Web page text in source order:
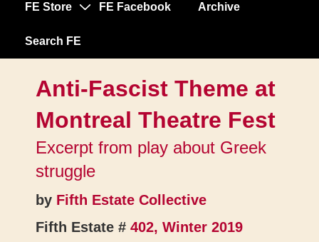
FE Store FE Facebook Archive
Search FE
Anti-Fascist Theme at
Montreal Theatre Fest
Excerpt from play about Greek
struggle
by Fifth Estate Collective
Fifth Estate # 402, Winter 2019